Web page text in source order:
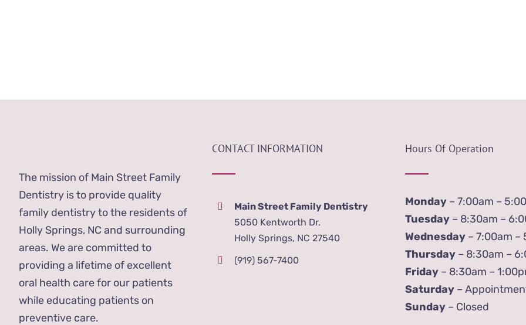
The mission of Main Street Family
Dentistry is to provide quality
family dentistry to the residents of
Holly Springs, NC and surrounding
areas. We are committed to
providing a lifetime of excellent
oral health care for our patients
while educating patients on
preventive care.
CONTACT INFORMATION
Main Street Family Dentistry
5050 Kentworth Dr.
Holly Springs, NC 27540
(919) 567-7400
Hours Of Operation
Monday – 7:00am –
Tuesday – 8:30am –
Wednesday – 7:00am –
Thursday – 8:30am –
Friday – 8:30am –
Saturday –
Sunday – Closed